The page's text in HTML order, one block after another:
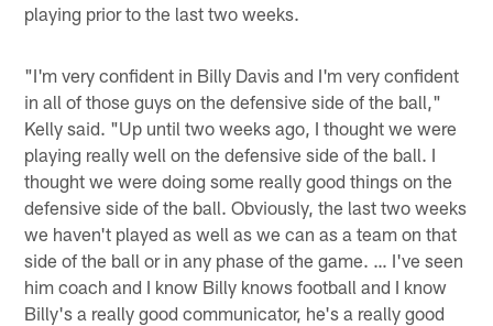
playing prior to the last two weeks.
"I'm very confident in Billy Davis and I'm very confident
in all of those guys on the defensive side of the ball,"
Kelly said. "Up until two weeks ago, I thought we were
playing really well on the defensive side of the ball. I
thought we were doing some really good things on the
defensive side of the ball. Obviously, the last two weeks
we haven't played as well as we can as a team on that
side of the ball or in any phase of the game. … I've seen
him coach and I know Billy knows football and I know
Billy's a really good communicator, he's a really good